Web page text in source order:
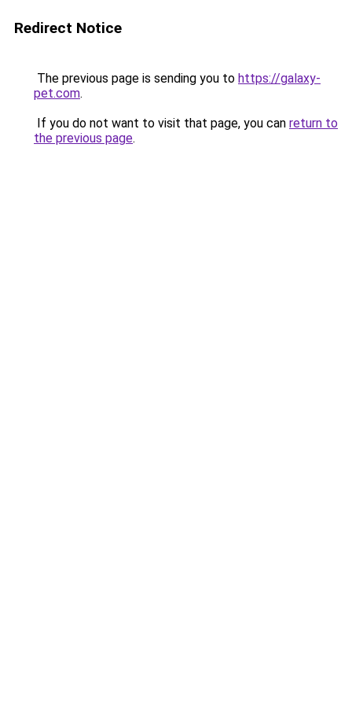
Redirect Notice
The previous page is sending you to https://galaxy-
pet.com.
If you do not want to visit that page, you can return to
the previous page.